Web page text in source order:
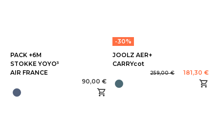
PACK +6M
STOKKE YOYO³
AIR FRANCE
90,00 €
-30%
JOOLZ AER+
CARRYcot
259,00 € 181,30 €